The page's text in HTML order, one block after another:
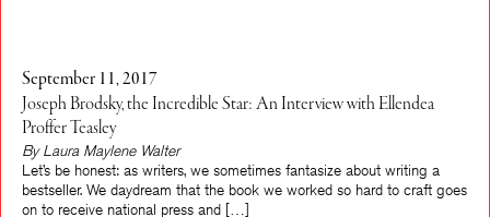
September 11, 2017
Joseph Brodsky, the Incredible Star: An Interview with Ellendea
Proffer Teasley
By Laura Maylene Walter
Let’s be honest: as writers, we sometimes fantasize about writing a
bestseller. We daydream that the book we worked so hard to craft goes